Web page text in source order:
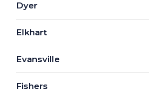
Dyer
Elkhart
Evansville
Fishers